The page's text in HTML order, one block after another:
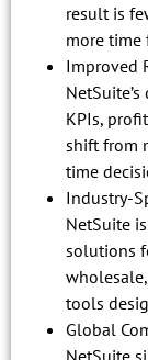
result is
more time
Improved
KPIs,
shift from
time
Industry-
NetSuite
solutions
tools
Global